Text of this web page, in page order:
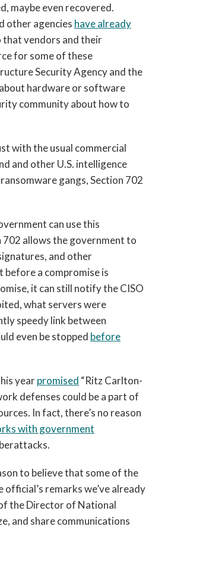
maybe even recovered.
other agencies have already
that vendors and their
for some of these
Security Agency and the
hardware or software
community about how to
with the usual commercial
and other U.S. intelligence
gangs, Section 702
can use this
allows the government to
and other
a compromise is
it can still notify the CISO
what servers were
speedy link between
even be stopped before
yearpromised “Ritz Carlton-
defenses could be a part of
In fact, there’s no reason
with government
to believe that some of the
remarks we’ve already
the Director of National
and share communications